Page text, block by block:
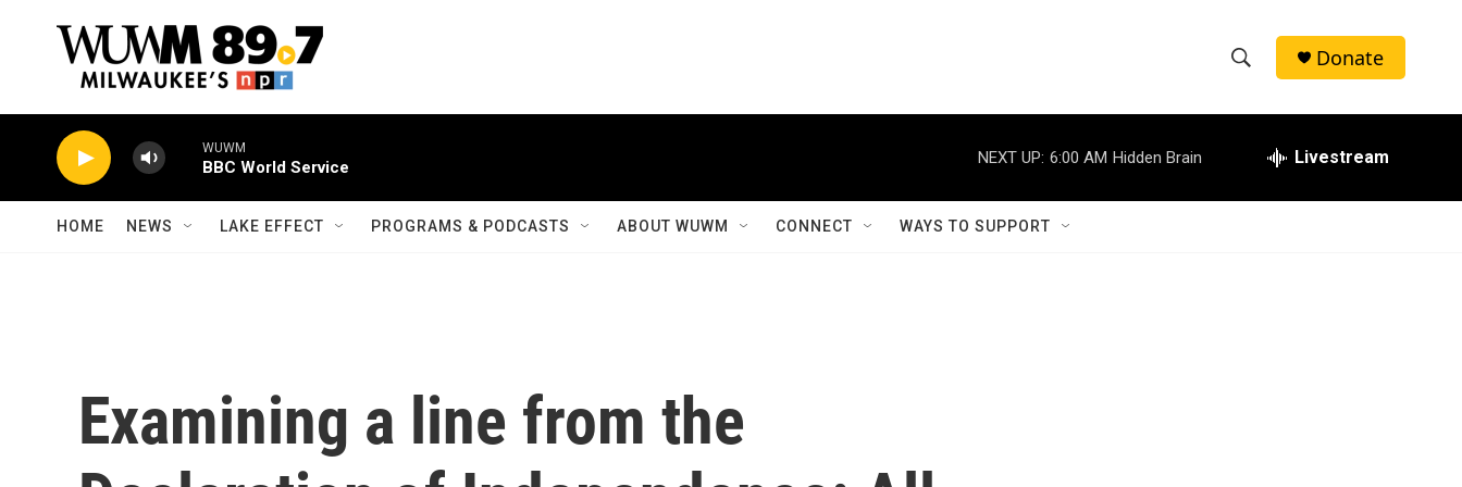
h
w
e
h
Donate
WUWM
BBC World Service
NEXT UP: 6:00 AM Hidden Brain Livestream
HOME NEWS LAKE EFFECT PROGRAMS & PODCASTS ABOUT WUWM CONNECT WAYS TO SUPPORT
Examining a line from the